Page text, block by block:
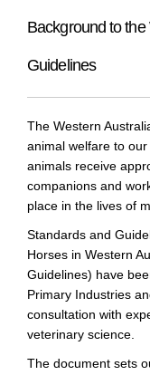
Background to
Guidelines
The Western
animal welfare to
animals receive
companions and
place in the lives of
Standards and
Horses in Western
Guidelines) have
Primary Industries
consultation with
veterinary science.
The document sets